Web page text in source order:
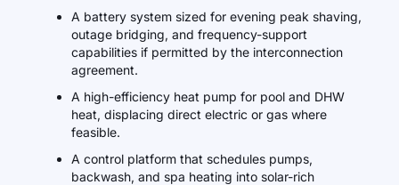
A battery system sized for evening peak shaving,
outage bridging, and frequency-support
capabilities if permitted by the interconnection
agreement.
A high-efficiency heat pump for pool and DHW
heat, displacing direct electric or gas where
feasible.
A control platform that schedules pumps,
backwash, and spa heating into solar-rich